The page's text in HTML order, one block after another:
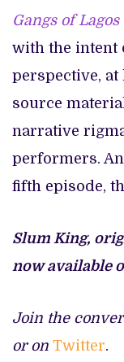
Gangs of Lagos
with the intent
perspective, at
source
narrative
performers.
fifth episode,
Slum King,
now available
Join the
or on Twitter.